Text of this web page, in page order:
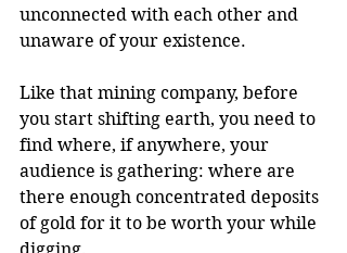
unconnected with each other and
unaware of your existence.
Like that mining company, before
you start shifting earth, you need to
find where, if anywhere, your
audience is gathering: where are
there enough concentrated deposits
of gold for it to be worth your while